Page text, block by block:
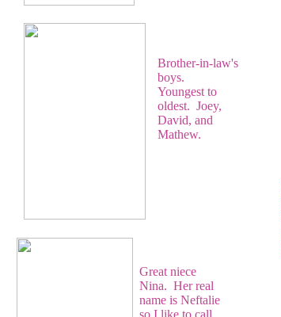
Brother-in-law's
boys.
Youngest to
oldest. Joey,
David, and
Mathew.
Great niece
Nina. Her real
name is Neftalie
so I like to call